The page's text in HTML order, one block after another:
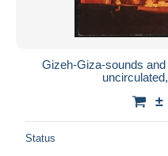
Gizeh-Giza-sounds
±
Status